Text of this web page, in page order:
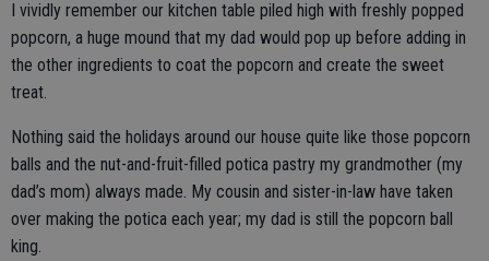
I vividly remember our kitchen table piled high with freshly popped
popcorn, a huge mound that my dad would pop up before adding in
the other ingredients to coat the popcorn and create the sweet
treat.
Nothing said the holidays around our house quite like those popcorn
balls and the nut-and-fruit-filled potica pastry my grandmother (my
dad’s mom) always made. My cousin and sister-in-law have taken
over making the potica each year; my dad is still the popcorn ball
king.